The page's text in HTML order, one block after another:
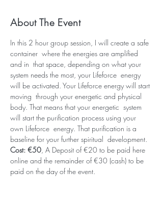
About The Event
In this 2 hour group session, I will create a safe
container  where the energies are amplified
and in  that space, depending on what your
system needs the most, your Lifeforce  energy
will be activated. Your Lifeforce energy will start
moving  through your energetic and physical
body. That means that your energetic  system
will start the purification process using your
own Lifeforce  energy. That purification is a
baseline for your further spiritual  development.
Cost: €50, A Deposit of €20 to be paid here
online and the remainder of €30 (cash) to be
paid on the day of the event.